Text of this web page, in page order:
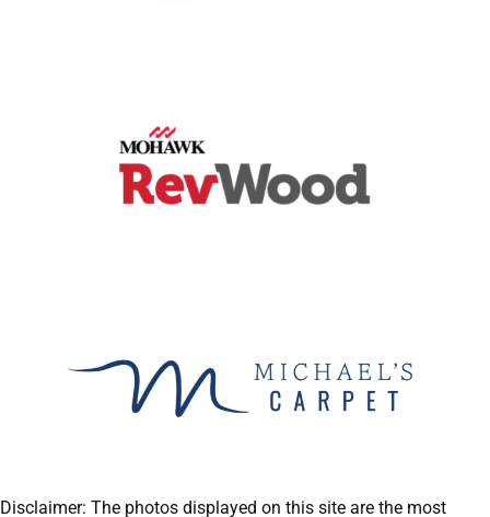
Disclaimer: The photos displayed on this site are the most